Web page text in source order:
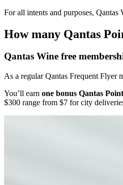
For all intents and purposes,
How many Qantas
Qantas Wine free
As a regular Qantas Frequent Flyer
You’ll earn one bonus Qantas
$300 range from $7 for city